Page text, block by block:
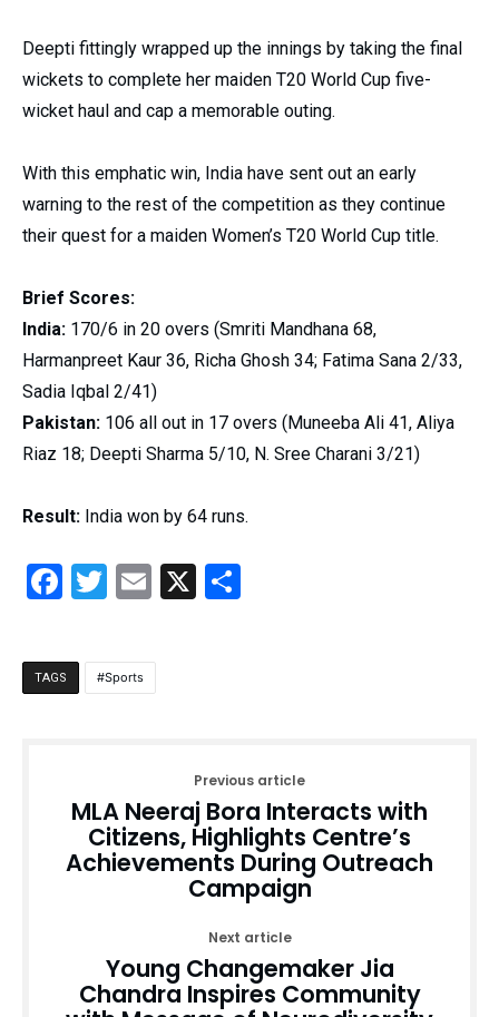
Deepti fittingly wrapped up the innings by taking the final
wickets to complete her maiden T20 World Cup five-
wicket haul and cap a memorable outing.
With this emphatic win, India have sent out an early
warning to the rest of the competition as they continue
their quest for a maiden Women’s T20 World Cup title.
Brief Scores:
India: 170/6 in 20 overs (Smriti Mandhana 68,
Harmanpreet Kaur 36, Richa Ghosh 34; Fatima Sana 2/33,
Sadia Iqbal 2/41)
Pakistan: 106 all out in 17 overs (Muneeba Ali 41, Aliya
Riaz 18; Deepti Sharma 5/10, N. Sree Charani 3/21)
Result: India won by 64 runs.
Facebook
Twitter
Email
X
TAGS Sports
Previous article
MLA Neeraj Bora Interacts with
Citizens, Highlights Centre’s
Achievements During Outreach
Campaign
Next article
Young Changemaker Jia
Chandra Inspires Community